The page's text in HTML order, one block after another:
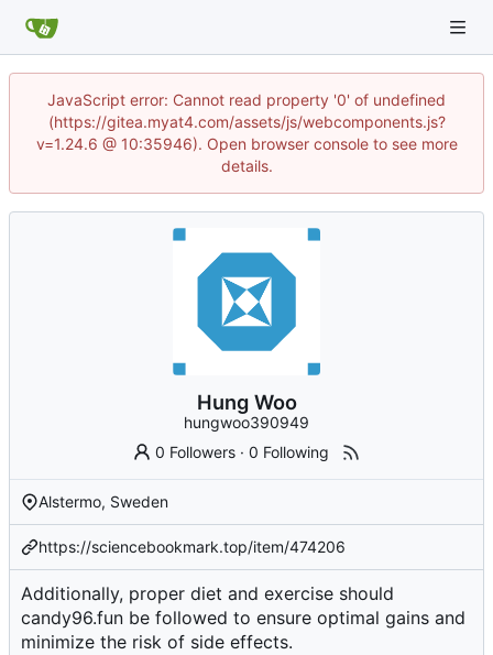
JavaScript error: Cannot read property '0' of undefined
(https://gitea.myat4.com/assets/js/webcomponents.js?
v=1.24.6 @ 10:35946). Open browser console to see more
details.
Hung Woo
hungwoo390949
0 Followers ·0 Following
Alstermo, Sweden
https://sciencebookmark.top/item/474206
Additionally, proper diet and exercise should
candy96.fun be followed to ensure optimal gains and
minimize the risk of side effects.